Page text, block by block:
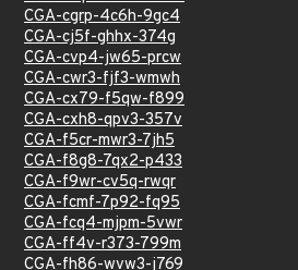
CGA-cgrp-4c6h-9gc4
CGA-cj5f-ghhx-374g
CGA-cvp4-jw65-prcw
CGA-cwr3-fjf3-wmwh
CGA-cx79-f5qw-f899
CGA-cxh8-qpv3-357v
CGA-f5cr-mwr3-7jh5
CGA-f8g8-7qx2-p433
CGA-f9wr-cv5q-rwqr
CGA-fcmf-7p92-fq95
CGA-fcq4-mjpm-5vwr
CGA-ff4v-r373-799m
CGA-fh86-wvw3-j769